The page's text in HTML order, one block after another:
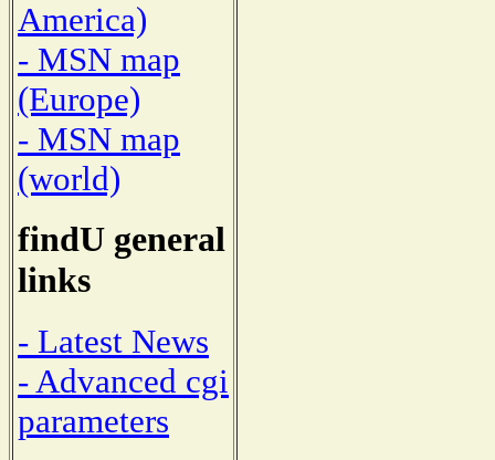
America)
- MSN map
(Europe)
- MSN map
(world)
findU general
links
- Latest News
- Advanced cgi
parameters